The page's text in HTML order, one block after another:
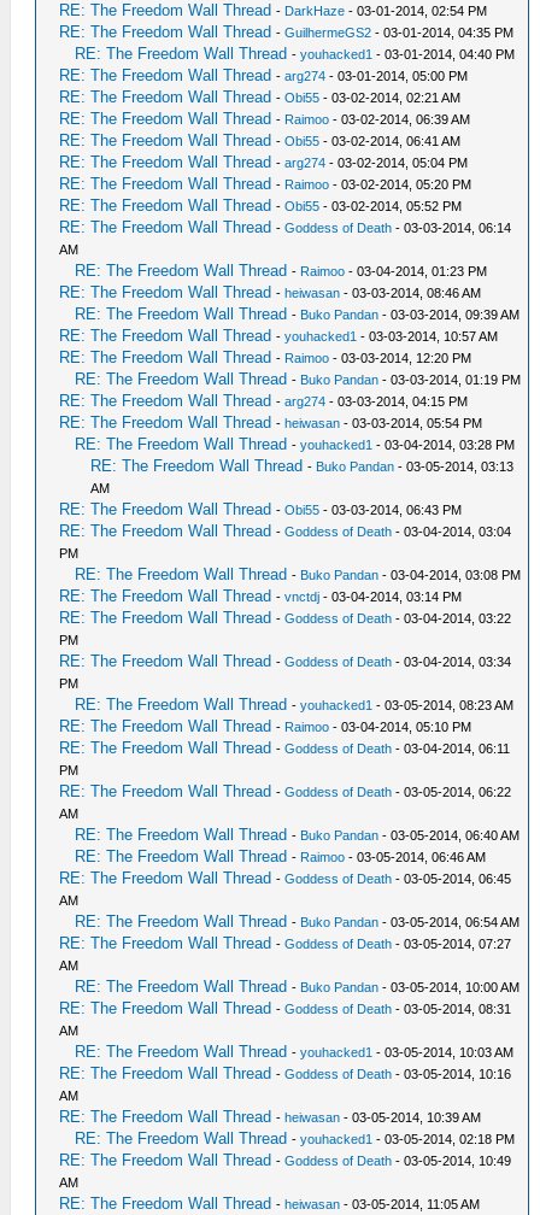
RE: The Freedom Wall Thread - DarkHaze - 03-01-2014, 02:54 PM
RE: The Freedom Wall Thread -GuilhermeGS2 - 03-01-2014, 04:35 PM
RE: The Freedom Wall Thread -youhacked1 - 03-01-2014, 04:40 PM
RE: The Freedom Wall Thread -arg274 - 03-01-2014, 05:00 PM
RE: The Freedom Wall Thread -Obi55 - 03-02-2014, 02:21 AM
RE: The Freedom Wall Thread - Raimoo - 03-02-2014, 06:39 AM
RE: The Freedom Wall Thread -Obi55 - 03-02-2014, 06:41 AM
RE: The Freedom Wall Thread -arg274 - 03-02-2014, 05:04 PM
RE: The Freedom Wall Thread - Raimoo - 03-02-2014, 05:20 PM
RE: The Freedom Wall Thread -Obi55 - 03-02-2014, 05:52 PM
RE: The Freedom Wall Thread -Goddess of Death - 03-03-2014, 06:14
AM
RE: The Freedom Wall Thread - Raimoo - 03-04-2014, 01:23 PM
RE: The Freedom Wall Thread -heiwasan - 03-03-2014, 08:46 AM
RE: The Freedom Wall Thread - Buko Pandan - 03-03-2014, 09:39 AM
RE: The Freedom Wall Thread -youhacked1 - 03-03-2014, 10:57 AM
RE: The Freedom Wall Thread - Raimoo - 03-03-2014, 12:20 PM
RE: The Freedom Wall Thread - Buko Pandan - 03-03-2014, 01:19 PM
RE: The Freedom Wall Thread -arg274 - 03-03-2014, 04:15 PM
RE: The Freedom Wall Thread -heiwasan - 03-03-2014, 05:54 PM
RE: The Freedom Wall Thread -youhacked1 - 03-04-2014, 03:28 PM
RE: The Freedom Wall Thread - Buko Pandan - 03-05-2014, 03:13
AM
RE: The Freedom Wall Thread -Obi55 - 03-03-2014, 06:43 PM
RE: The Freedom Wall Thread -Goddess of Death - 03-04-2014, 03:04
PM
RE: The Freedom Wall Thread - Buko Pandan - 03-04-2014, 03:08 PM
RE: The Freedom Wall Thread -vnctdj - 03-04-2014, 03:14 PM
RE: The Freedom Wall Thread -Goddess of Death - 03-04-2014, 03:22
PM
RE: The Freedom Wall Thread -Goddess of Death - 03-04-2014, 03:34
PM
RE: The Freedom Wall Thread -youhacked1 - 03-05-2014, 08:23 AM
RE: The Freedom Wall Thread - Raimoo - 03-04-2014, 05:10 PM
RE: The Freedom Wall Thread -Goddess of Death - 03-04-2014, 06:11
PM
RE: The Freedom Wall Thread -Goddess of Death - 03-05-2014, 06:22
AM
RE: The Freedom Wall Thread - Buko Pandan - 03-05-2014, 06:40 AM
RE: The Freedom Wall Thread - Raimoo - 03-05-2014, 06:46 AM
RE: The Freedom Wall Thread -Goddess of Death - 03-05-2014, 06:45
AM
RE: The Freedom Wall Thread - Buko Pandan - 03-05-2014, 06:54 AM
RE: The Freedom Wall Thread -Goddess of Death - 03-05-2014, 07:27
AM
RE: The Freedom Wall Thread - Buko Pandan - 03-05-2014, 10:00 AM
RE: The Freedom Wall Thread -Goddess of Death - 03-05-2014, 08:31
AM
RE: The Freedom Wall Thread -youhacked1 - 03-05-2014, 10:03 AM
RE: The Freedom Wall Thread -Goddess of Death - 03-05-2014, 10:16
AM
RE: The Freedom Wall Thread -heiwasan - 03-05-2014, 10:39 AM
RE: The Freedom Wall Thread -youhacked1 - 03-05-2014, 02:18 PM
RE: The Freedom Wall Thread -Goddess of Death - 03-05-2014, 10:49
AM
RE: The Freedom Wall Thread -heiwasan - 03-05-2014, 11:05 AM